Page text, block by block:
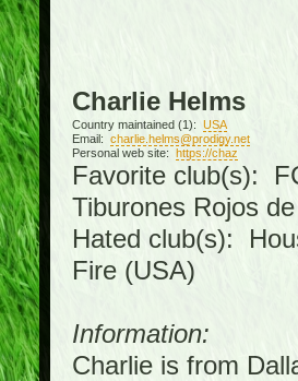
Charlie Helms
Country maintained (1): USA
Email: charlie.helms@prodigy.net
Personal web site: https://chaz
Favorite club(s):
Tiburones Rojos
Hated club(s):
Fire (USA)
Information:
Charlie is from